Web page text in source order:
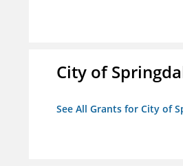
City of
See All Grants for City of